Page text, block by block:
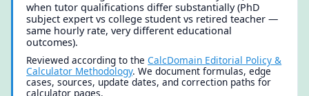
when tutor qualifications differ substantially (PhD
subject expert vs college student vs retired teacher —
same hourly rate, very different educational
outcomes).
Reviewed according to theCalcDomain Editorial Policy &
Calculator Methodology. We document formulas, edge
cases, sources, update dates, and correction paths for
calculator pages.